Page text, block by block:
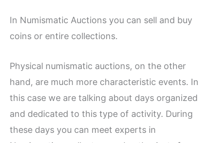
In Numismatic Auctions you can sell and buy
coins or entire collections.
Physical numismatic auctions, on the other
hand, are much more characteristic events. In
this case we are talking about days organized
and dedicated to this type of activity. During
these days you can meet experts in